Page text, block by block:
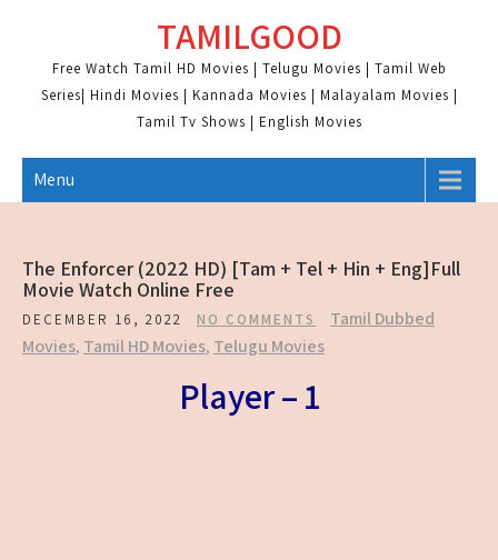
content
TAMILGOOD
Free Watch Tamil HD Movies | Telugu Movies | Tamil Web
Series| Hindi Movies | Kannada Movies | Malayalam Movies |
Tamil Tv Shows | English Movies
Menu
The Enforcer (2022 HD) [Tam + Tel + Hin + Eng]Full
Movie Watch Online Free
DECEMBER 16, 2022 NO COMMENTS
Tamil Dubbed
Movies, Tamil HD Movies, Telugu Movies
Player – 1